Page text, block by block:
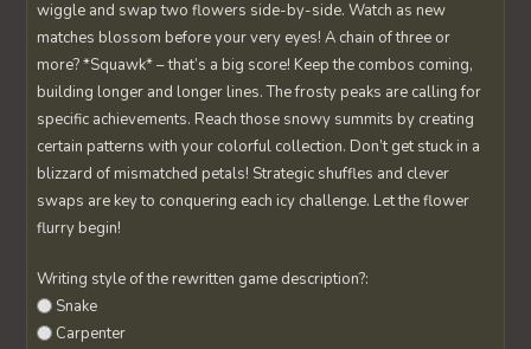
wiggle and swap two flowers side-by-side. Watch as new
matches blossom before your very eyes! A chain of three or
more? *Squawk* – that’s a big score! Keep the combos coming,
building longer and longer lines. The frosty peaks are calling for
specific achievements. Reach those snowy summits by creating
certain patterns with your colorful collection. Don’t get stuck in a
blizzard of mismatched petals! Strategic shuffles and clever
swaps are key to conquering each icy challenge. Let the flower
flurry begin!
Writing style of the rewritten game description?:
Snake
Carpenter